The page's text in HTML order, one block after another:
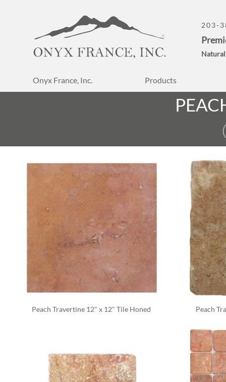
Onyx France, Inc. Products
203-
Peach Travertine 12" x 12" Tile Honed Peach